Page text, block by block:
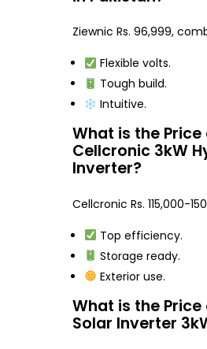
Ziewnic Rs. 96,999,
Flexible volts.
Tough build.
Intuitive.
What is the Price
Cellcronic 3kW
Inverter?
Cellcronic Rs. 115,000-
Top efficiency.
Storage ready.
Exterior use.
What is the
Solar Inverter